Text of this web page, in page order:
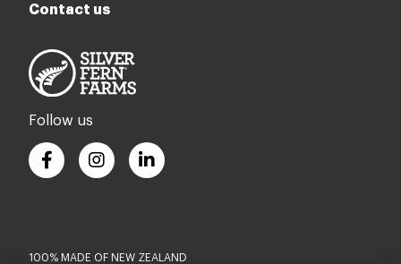
Contact us
Follow us
100% MADE OF NEW ZEALAND